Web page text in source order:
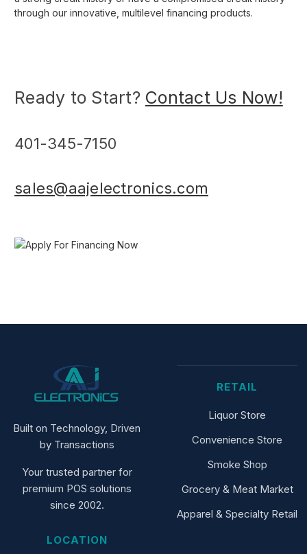
through our innovative, multilevel financing products.
Ready to Start? Contact Us Now!
401-345-7150
sales@aajelectronics.com
Built on Technology, Driven
by Transactions
Your trusted partner for
premium POS solutions
since 2002.
LOCATION
RETAIL
Liquor Store
Convenience Store
Smoke Shop
Grocery & Meat Market
Apparel & Specialty Retail